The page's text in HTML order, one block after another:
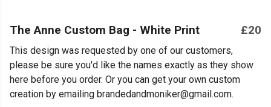
The Anne Custom Bag - White Print £20
This design was requested by one of our customers,
please be sure you'd like the names exactly as they show
here before you order. Or you can get your own custom
creation by emailing brandedandmoniker@gmail.com.